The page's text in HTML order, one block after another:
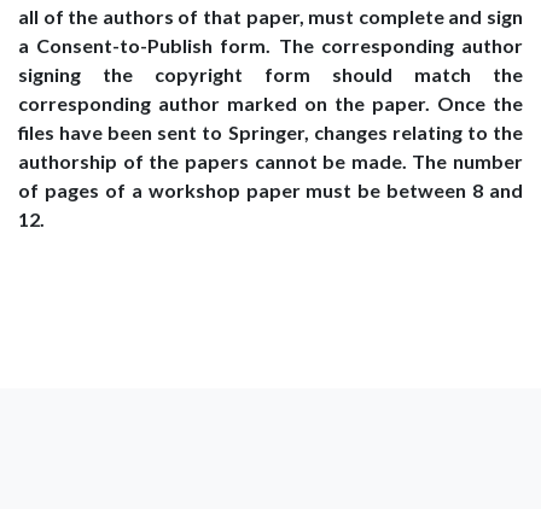
all of the authors of that paper, must complete and sign
a Consent-to-Publish form. The corresponding author
signing the copyright form should match the
corresponding author marked on the paper. Once the
files have been sent to Springer, changes relating to the
authorship of the papers cannot be made. The number
of pages of a workshop paper must be between 8 and
12.